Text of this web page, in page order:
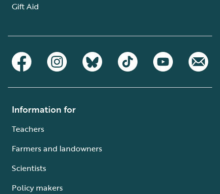
Gift Aid
Information for
Teachers
Farmers and landowners
Scientists
Policy makers